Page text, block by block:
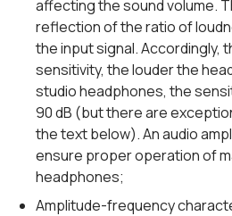
affecting the sound volume.
reflection of the ratio of
the input signal. Accordingly,
sensitivity, the louder the
studio headphones, the
90 dB (but there are
the text below). An audio
ensure proper operation of
headphones;
Amplitude-frequency